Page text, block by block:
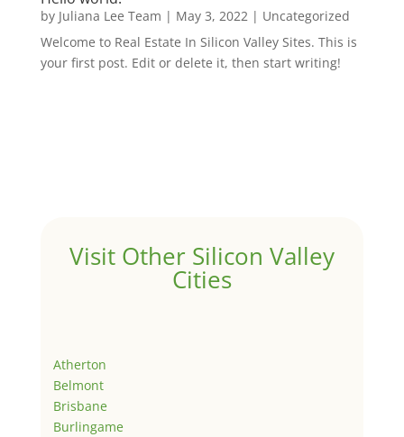
by Juliana Lee Team | May 3, 2022 | Uncategorized
Welcome to Real Estate In Silicon Valley Sites. This is
your first post. Edit or delete it, then start writing!
Visit Other Silicon Valley
Cities
Atherton
Belmont
Brisbane
Burlingame